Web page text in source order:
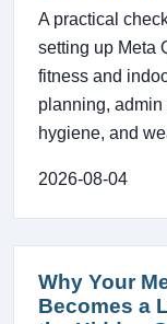
A practical
setting up Meta
fitness and
planning,
hygiene, and
2026-08-04
Why Your
Becomes a